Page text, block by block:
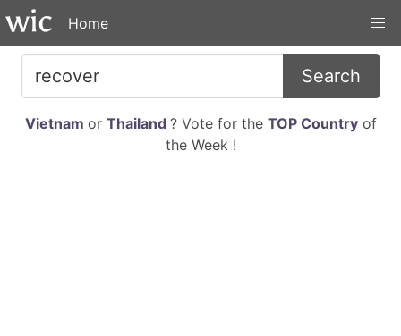
Home
Search
Vietnam or Thailand ? Vote for the TOP Countryof
the Week !